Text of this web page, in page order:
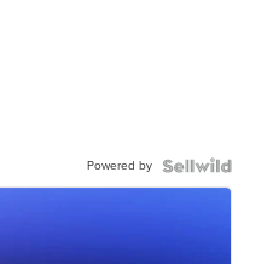
Powered by